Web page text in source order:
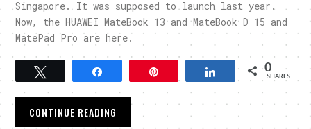
Singapore. It was supposed to launch last year.
Now, the HUAWEI MateBook 13 and MateBook D 15 and
MatePad Pro are here.
Tweet Share 0
SHARES
CONTINUE READING